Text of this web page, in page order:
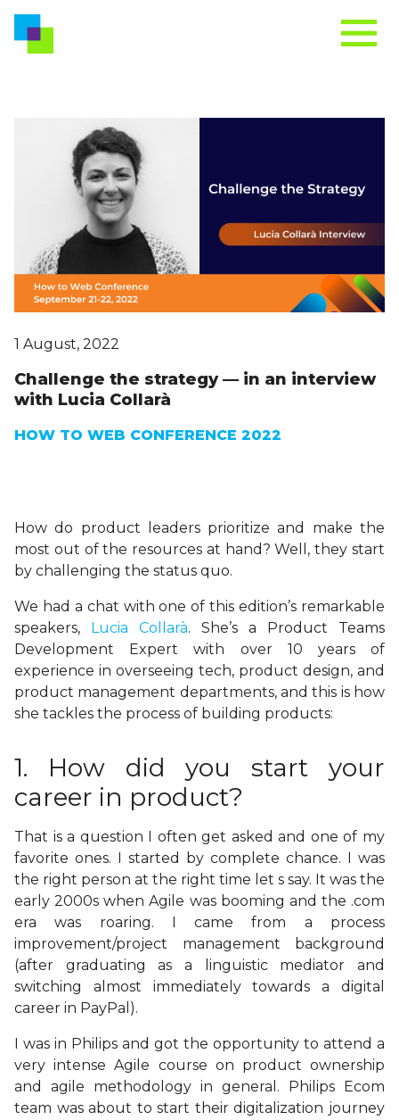
1 August, 2022
Challenge the strategy — in an interview
with Lucia Collarà
HOW TO WEB CONFERENCE 2022
How do product leaders prioritize and make the
most out of the resources at hand? Well, they start
by challenging the status quo.
We had a chat with one of this edition’s remarkable
speakers,
Lucia Collarà. She’s a Product Teams
Development Expert with over 10 years of
experience in overseeing tech, product design, and
product management departments, and this is how
she tackles the process of building products:
1. How did you start your
career in product?
That is a question I often get asked and one of my
favorite ones. I started by complete chance. I was
the right person at the right time let s say. It was the
early 2000s when Agile was booming and the .com
era was roaring. I came from a process
improvement/project management background
(after graduating as a linguistic mediator and
switching almost immediately towards a digital
career in PayPal).
I was in Philips and got the opportunity to attend a
very intense Agile course on product ownership
and agile methodology in general. Philips Ecom
team was about to start their digitalization journey